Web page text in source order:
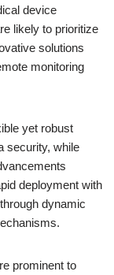
device
likely to prioritize
solutions
monitoring
yet robust
security, while
deployment with
dynamic
prominent to